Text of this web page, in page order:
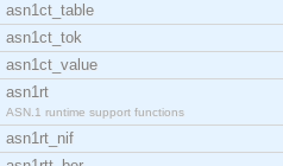
asn1ct_table
asn1ct_tok
asn1ct_value
asn1rt
ASN.1 runtime support functions
asn1rt_nif